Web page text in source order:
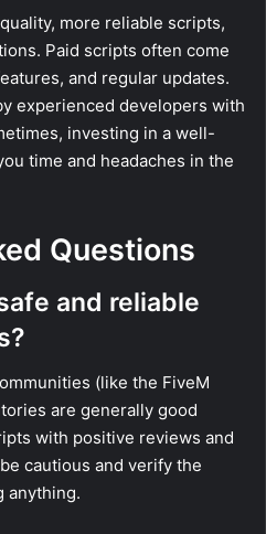
more reliable scripts,
Paid scripts often come
and regular updates.
experienced developers with
investing in a well-
time and headaches in the
Questions
and reliable
(like the FiveM
are generally good
with positive reviews and
cautious and verify the
anything.